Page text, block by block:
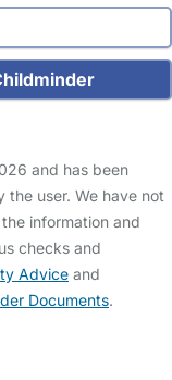
and has been
user. We have not
information and
checks and
Advice and
Documents.